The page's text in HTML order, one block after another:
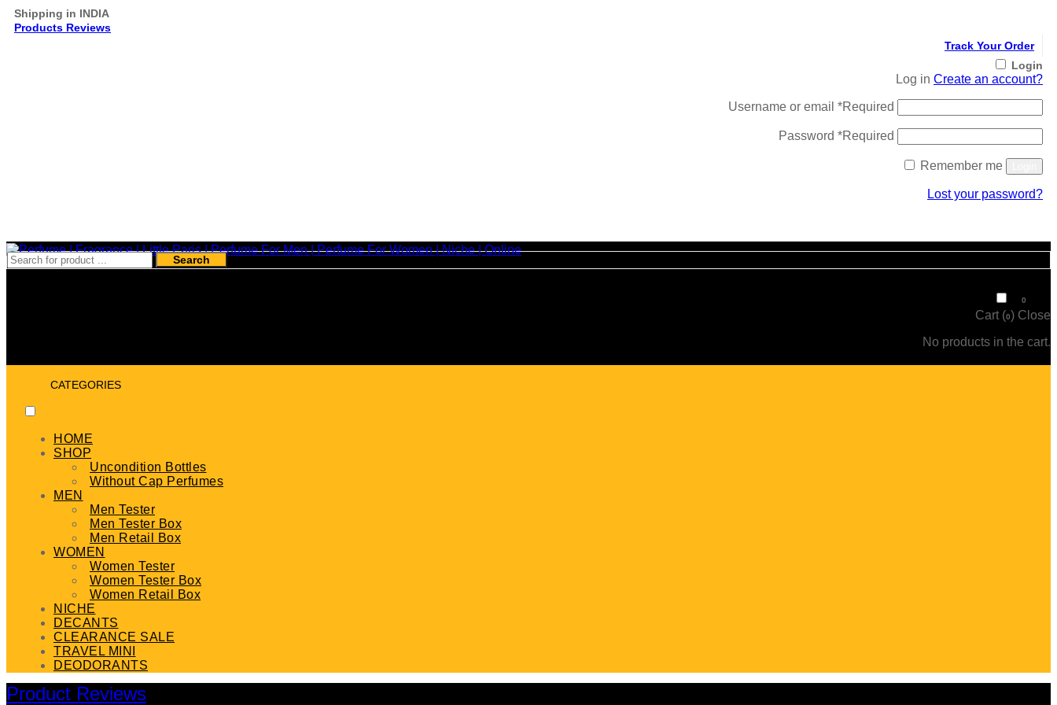
Shipping in INDIA
Products Reviews
Track Your Order
Login
Log in Create an account?
Username or email *Required
Password *Required
Remember me
Lost your password?
Search
0
Cart (0) Close
No products in the cart.
CATEGORIES
HOME
SHOP
Uncondition Bottles
Without Cap Perfumes
MEN
Men Tester
Men Tester Box
Men Retail Box
WOMEN
Women Tester
Women Tester Box
Women Retail Box
NICHE
DECANTS
CLEARANCE SALE
TRAVEL MINI
DEODORANTS
Product Reviews